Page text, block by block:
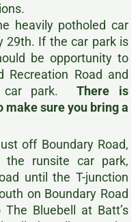
heavily potholed car
29th. If the car park is
be opportunity to
Recreation Road and
car park.There is
make sure you bring a
off Boundary Road,
the runsite car park,
until the T-junction
on Boundary Road
Bluebell at Batt’s